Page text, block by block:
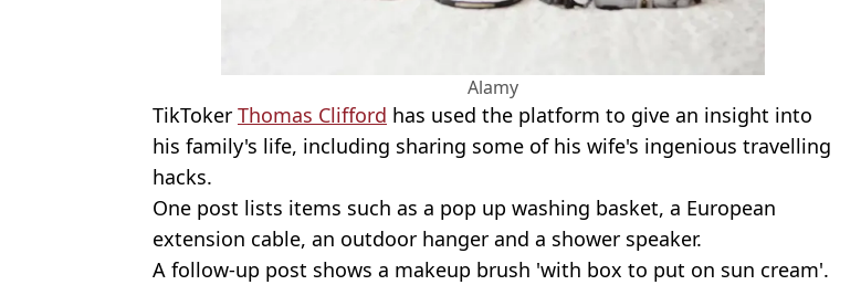
Alamy
TikToker Thomas Clifford has used the platform to give an insight into
his family's life, including sharing some of his wife's ingenious travelling
hacks.
One post lists items such as a pop up washing basket, a European
extension cable, an outdoor hanger and a shower speaker.
A follow-up post shows a makeup brush 'with box to put on sun cream'.